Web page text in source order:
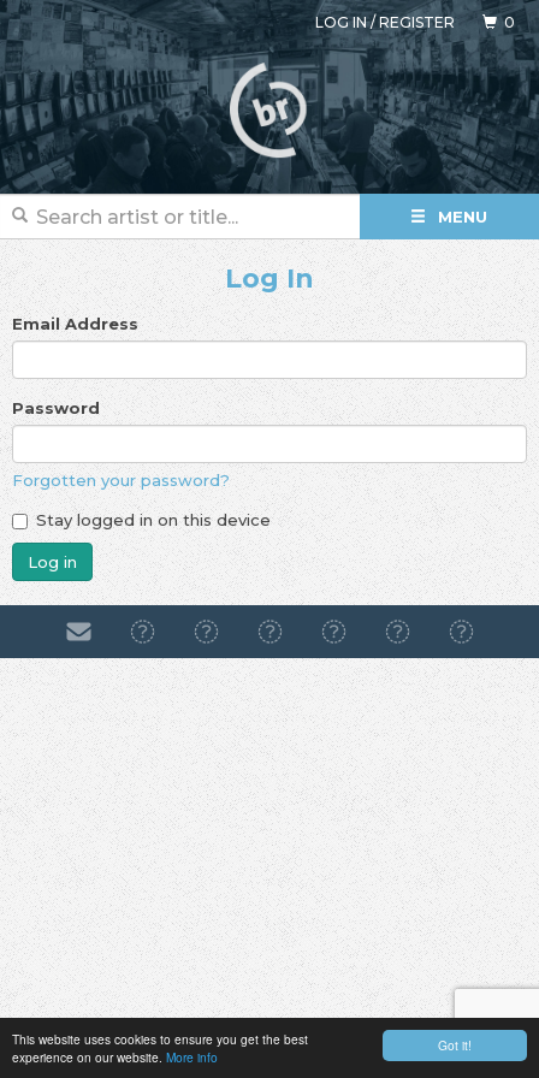
Got it!
This website uses cookies to ensure you get the best
experience on our website. More info
LOG IN/REGISTER 0
MENU
Log In
Email Address
Password
Forgotten your password?
Stay logged in on this device
Log in